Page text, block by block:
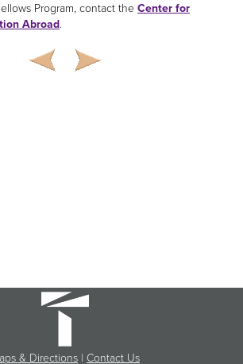
Program, contact the Center for
Abroad.
& Directions | Contact Us